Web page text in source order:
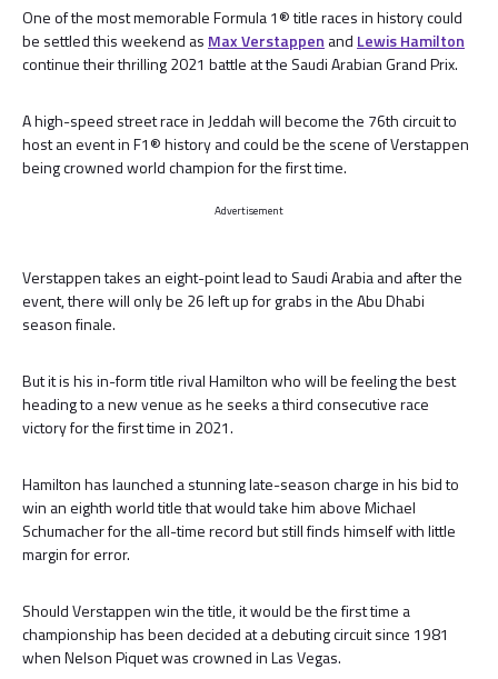
One of the most memorable Formula 1® title races in history could
be settled this weekend as Max Verstappen and Lewis Hamilton
continue their thrilling 2021 battle at the Saudi Arabian Grand Prix.
A high-speed street race in Jeddah will become the 76th circuit to
host an event in F1® history and could be the scene of Verstappen
being crowned world champion for the first time.
Advertisement
Verstappen takes an eight-point lead to Saudi Arabia and after the
event, there will only be 26 left up for grabs in the Abu Dhabi
season finale.
But it is his in-form title rival Hamilton who will be feeling the best
heading to a new venue as he seeks a third consecutive race
victory for the first time in 2021.
Hamilton has launched a stunning late-season charge in his bid to
win an eighth world title that would take him above Michael
Schumacher for the all-time record but still finds himself with little
margin for error.
Should Verstappen win the title, it would be the first time a
championship has been decided at a debuting circuit since 1981
when Nelson Piquet was crowned in Las Vegas.